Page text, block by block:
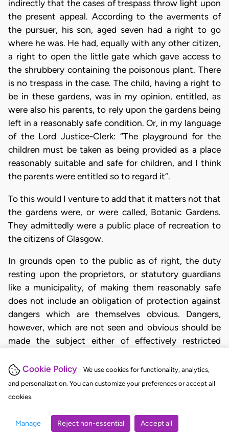
Cookie Policy
We use cookies for functionality, analytics,
and personalization. You can customize your preferences or accept all
cookies.
Manage Reject non-essential Accept all
indirectly that the cases of trespass throw light upon
the present appeal. According to the averments of
the pursuer, his son, aged seven had a right to go
where he was. He had, equally with any other citizen,
a right to open the little gate which gave access to
the shrubbery containing the poisonous plant. There
is no trespass in the case. The child, having a right to
be in these gardens, was in my opinion, entitled, as
were also his parents, to rely upon the gardens being
left in a reasonably safe condition. Or, in my language
of the Lord Justice-Clerk: “The playground for the
children must be taken as being provided as a place
reasonably suitable and safe for children, and I think
the parents were entitled so to regard it”.
To this would I venture to add that it matters not that
the gardens were, or were called, Botanic Gardens.
They admittedly were a public place of recreation to
the citizens of Glasgow.
In grounds open to the public as of right, the duty
resting upon the proprietors, or statutory guardians
like a municipality, of making them reasonably safe
does not include an obligation of protection against
dangers which are themselves obvious. Dangers,
however, which are not seen and obvious should be
made the subject either of effectively restricted
prohibition as reaches the mind of the persons
prohibition. The two Scotch cases ofHastie (1) and
Stevenson (2)
may contain objects of natural beauty, say
precipitous cliffs or the banks of streams, the dangers